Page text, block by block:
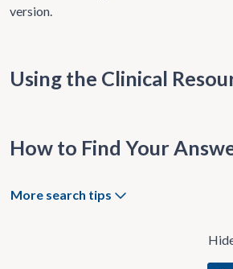
version.
Using the Clinical
How to Find Your
More search tips